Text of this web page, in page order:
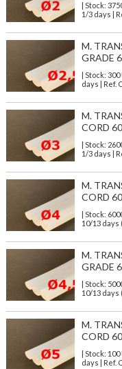
| Stock:
1/3 days |
M.
GRADE
| Stock: 300
days | Ref.
M.
CORD
| Stock:
1/3 days |
M.
CORD
| Stock:
10/13
M.
GRADE
| Stock:
10/13
M.
CORD
| Stock: 100
days | Ref.